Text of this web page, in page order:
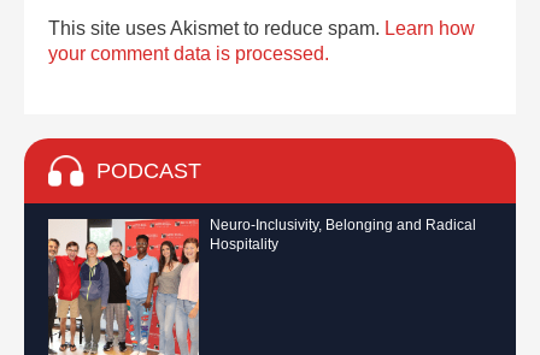
This site uses Akismet to reduce spam. Learn how
your comment data is processed.
PODCAST
Neuro-Inclusivity, Belonging and Radical
Hospitality